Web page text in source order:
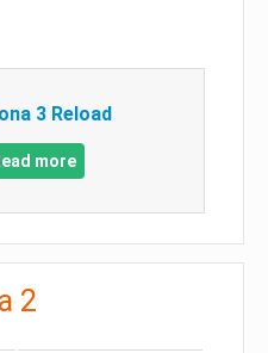
3 Reload
more
2